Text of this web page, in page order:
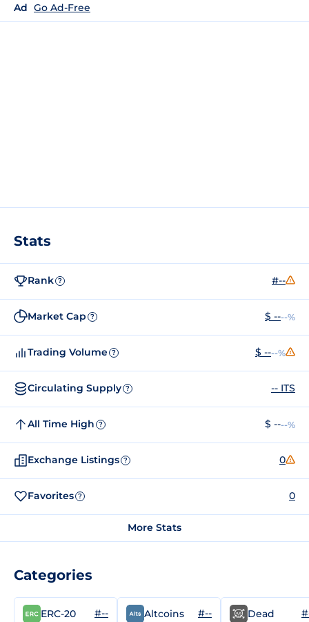
Ad Go Ad-Free
Stats
Rank ? #--
Market Cap ? $ ----%
Trading Volume ? $ ----%
Circulating Supply ? -- ITS
All Time High ? $ ----%
Exchange Listings ? 0
Favorites ? 0
More Stats
Categories
ERC-20 #-- Altcoins #-- Dead